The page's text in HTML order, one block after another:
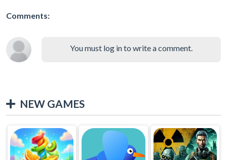
Comments:
You must log in to write a comment.
NEW GAMES